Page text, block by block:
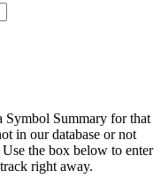
Symbol Summary for that
in our database or not
the box below to enter
right away.